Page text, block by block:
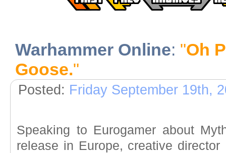
Warhammer Online: "Oh
Goose."
Posted: Friday September 19th,
Speaking to Eurogamer about
release in Europe, creative